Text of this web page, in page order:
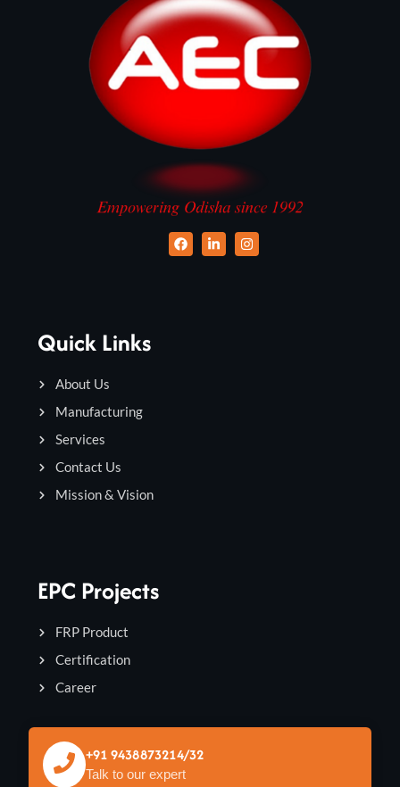
Quick Links
About Us
Manufacturing
Services
Contact Us
Mission & Vision
EPC Projects
FRP Product
Certification
Career
+91 9438873214/32
Talk to our expert